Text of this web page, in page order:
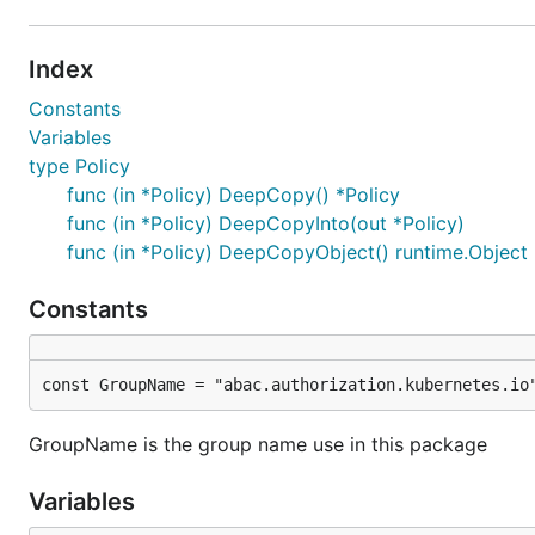
Index
Constants
Variables
type Policy
func (in *Policy) DeepCopy() *Policy
func (in *Policy) DeepCopyInto(out *Policy)
func (in *Policy) DeepCopyObject() runtime.Object
Constants
const GroupName =
GroupName is the group name use in this package
Variables